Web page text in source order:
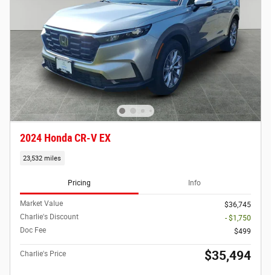
2024 Honda CR-V EX
23,532 miles
Pricing Info
Market Value
$36,745
Charlie's Discount
- $1,750
Doc Fee
$499
Charlie's Price $35,494